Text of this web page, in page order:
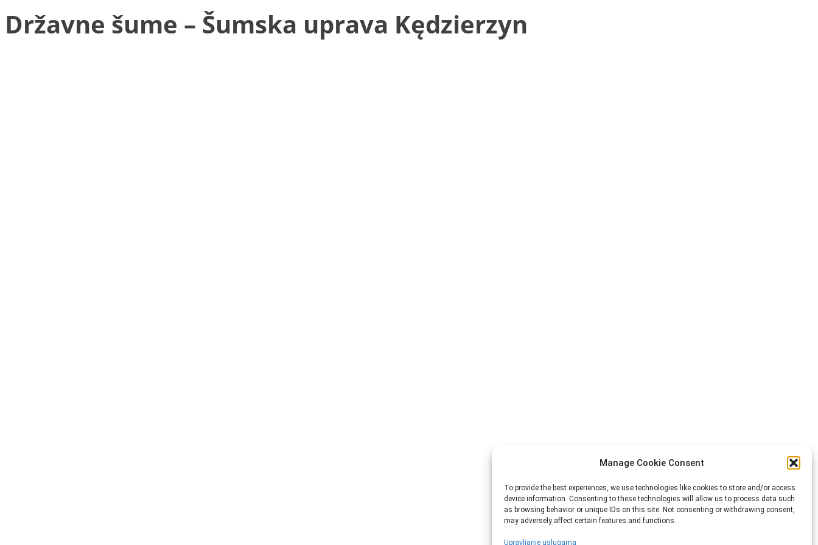
Manage Cookie Consent
To provide the best experiences, we use technologies like cookies to store and/or access
device information. Consenting to these technologies will allow us to process data such
as browsing behavior or unique IDs on this site. Not consenting or withdrawing consent,
may adversely affect certain features and functions.
Upravljanje uslugama
Državne šume – Šumska uprava Kędzierzyn